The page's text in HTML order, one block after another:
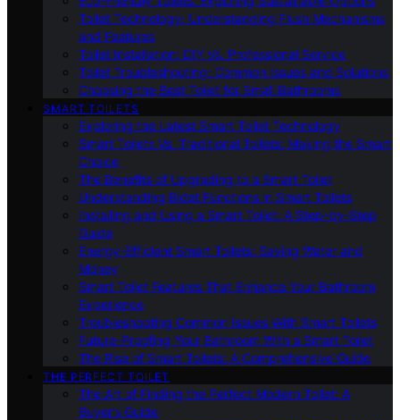
Toilet Technology: Understanding Flush Mechanisms
and Features
Toilet Installation: DIY Vs. Professional Service
Toilet Troubleshooting: Common Issues and Solutions
Choosing the Best Toilet for Small Bathrooms
SMART TOILETS
Exploring the Latest Smart Toilet Technology
Smart Toilets Vs. Traditional Toilets: Making the Smart
Choice
The Benefits of Upgrading to a Smart Toilet
Understanding Bidet Functions in Smart Toilets
Installing and Using a Smart Toilet: A Step-by-Step
Guide
Energy-Efficient Smart Toilets: Saving Water and
Money
Smart Toilet Features That Enhance Your Bathroom
Experience
Troubleshooting Common Issues With Smart Toilets
Future-Proofing Your Bathroom With a Smart Toilet
The Rise of Smart Toilets: A Comprehensive Guide
THE PERFECT TOILET
The Art of Finding the Perfect Modern Toilet: A
Buyer’s Guide